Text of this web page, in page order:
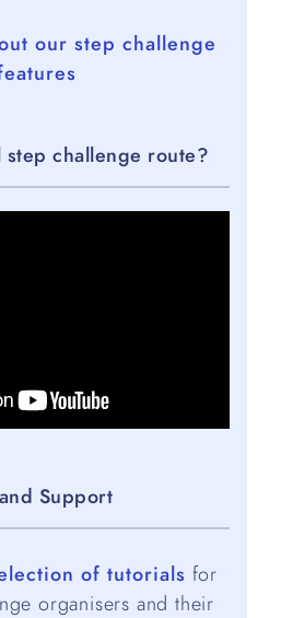
our step challenge
challenge route?
Support
of tutorials for
organisers and their